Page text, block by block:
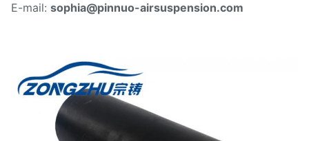
E-mail: sophia@pinnuo-airsuspension.com